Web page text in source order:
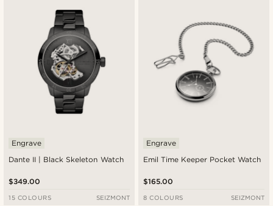
Dante II | Black Skeleton Watch
Engrave
$349.00
15 COLOURS SEIZMONT
Emil Time Keeper Pocket Watch
Engrave
$165.00
8 COLOURS SEIZMONT